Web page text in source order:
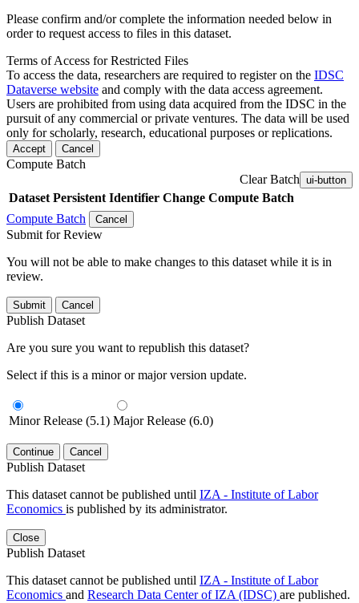
Please confirm and/or complete the information needed below in
order to request access to files in this dataset.
Terms of Access for Restricted Files
To access the data, researchers are required to register on the IDSC
Dataverse website and comply with the data access agreement.
Users are prohibited from using data acquired from the IDSC in the
pursuit of any commercial or private ventures. The data will be used
only for scholarly, research, educational purposes or replications.
Accept Cancel
Compute Batch
Clear Batch ui-button
Dataset Persistent Identifier Change Compute Batch
Compute Batch
Cancel
Submit for Review
You will not be able to make changes to this dataset while it is in
review.
Submit Cancel
Publish Dataset
Are you sure you want to republish this dataset?
Select if this is a minor or major version update.
Minor Release (5.1) Major Release (6.0)
Continue Cancel
Publish Dataset
This dataset cannot be published until IZA - Institute of Labor
Economics is published by its administrator.
Close
Publish Dataset
This dataset cannot be published until IZA - Institute of Labor
Economics and Research Data Center of IZA (IDSC) are published.